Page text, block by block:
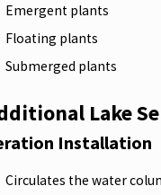
Emergent plants
Floating plants
Submerged plants
Lake
Installation
Circulates the water